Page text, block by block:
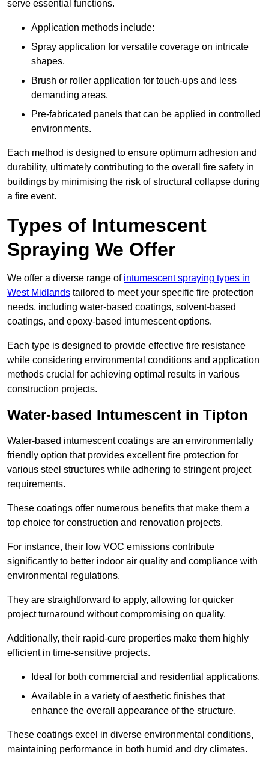
serve essential functions.
Application methods include:
Spray application for versatile coverage on intricate
shapes.
Brush or roller application for touch-ups and less
demanding areas.
Pre-fabricated panels that can be applied in controlled
environments.
Each method is designed to ensure optimum adhesion and
durability, ultimately contributing to the overall fire safety in
buildings by minimising the risk of structural collapse during
a fire event.
Types of Intumescent
Spraying We Offer
We offer a diverse range of intumescent spraying types in
West Midlands tailored to meet your specific fire protection
needs, including water-based coatings, solvent-based
coatings, and epoxy-based intumescent options.
Each type is designed to provide effective fire resistance
while considering environmental conditions and application
methods crucial for achieving optimal results in various
construction projects.
Water-based Intumescent in Tipton
Water-based intumescent coatings are an environmentally
friendly option that provides excellent fire protection for
various steel structures while adhering to stringent project
requirements.
These coatings offer numerous benefits that make them a
top choice for construction and renovation projects.
For instance, their low VOC emissions contribute
significantly to better indoor air quality and compliance with
environmental regulations.
They are straightforward to apply, allowing for quicker
project turnaround without compromising on quality.
Additionally, their rapid-cure properties make them highly
efficient in time-sensitive projects.
Ideal for both commercial and residential applications.
Available in a variety of aesthetic finishes that
enhance the overall appearance of the structure.
These coatings excel in diverse environmental conditions,
maintaining performance in both humid and dry climates.